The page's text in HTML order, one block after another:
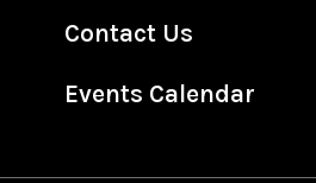
Contact Us
Events Calendar